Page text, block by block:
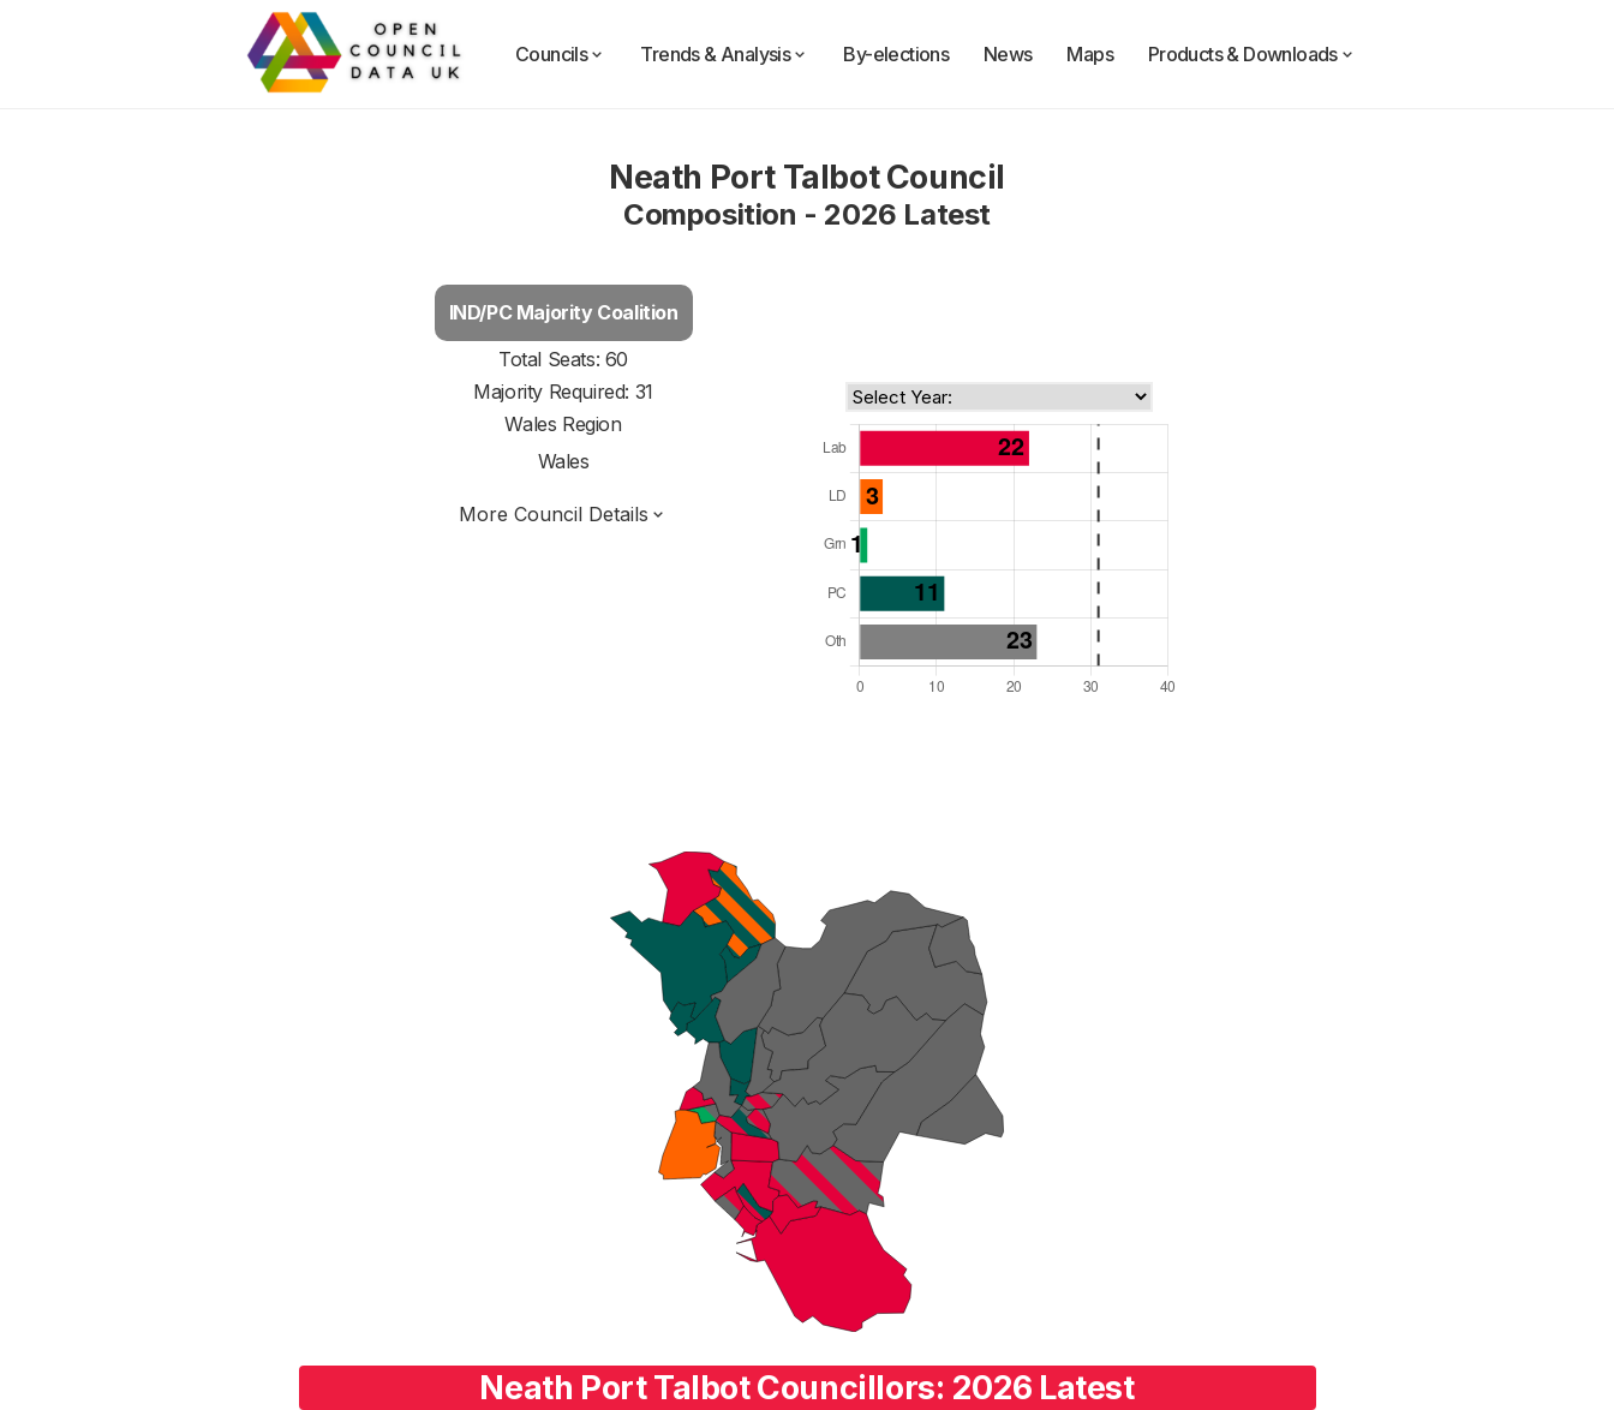
Councils Trends & Analysis By-elections News Maps Products & Downloads
Neath Port Talbot Council
Composition - 2026 Latest
IND/PC Majority Coalition
Total Seats: 60
Majority Required: 31
Wales Region
Wales
More Council Details
Neath Port Talbot Councillors: 2026 Latest